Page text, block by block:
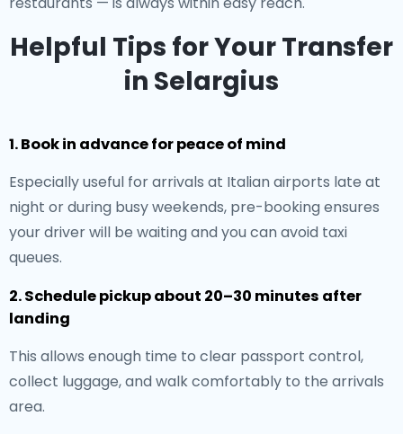
Helpful Tips for Your Transfer
in Selargius
1. Book in advance for peace of mind
Especially useful for arrivals at Italian airports late at
night or during busy weekends, pre-booking ensures
your driver will be waiting and you can avoid taxi
queues.
2. Schedule pickup about 20–30 minutes after
landing
This allows enough time to clear passport control,
collect luggage, and walk comfortably to the arrivals
area.